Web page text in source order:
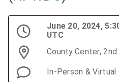
June 20, 2024,
UTC
County Center,
In-Person & Virtual